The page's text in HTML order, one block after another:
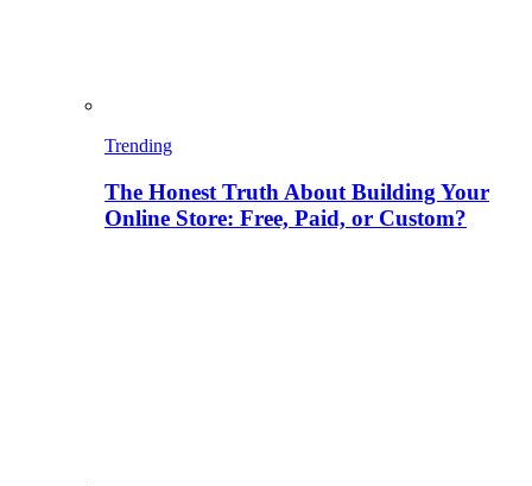
Trending
The Honest Truth About Building Your
Online Store: Free, Paid, or Custom?